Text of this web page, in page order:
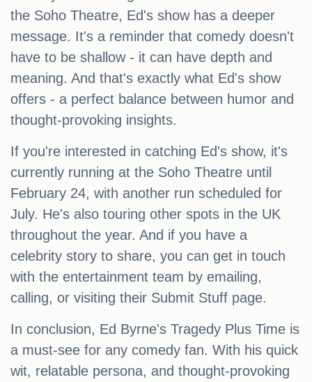
the Soho Theatre, Ed's show has a deeper
message. It's a reminder that comedy doesn't
have to be shallow - it can have depth and
meaning. And that's exactly what Ed's show
offers - a perfect balance between humor and
thought-provoking insights.
If you're interested in catching Ed's show, it's
currently running at the Soho Theatre until
February 24, with another run scheduled for
July. He's also touring other spots in the UK
throughout the year. And if you have a
celebrity story to share, you can get in touch
with the entertainment team by emailing,
calling, or visiting their Submit Stuff page.
In conclusion, Ed Byrne's Tragedy Plus Time is
a must-see for any comedy fan. With his quick
wit, relatable persona, and thought-provoking